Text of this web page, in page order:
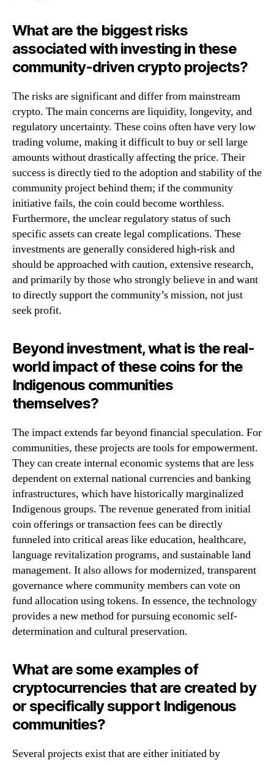
What are the biggest risks
associated with investing in these
community-driven crypto projects?
The risks are significant and differ from mainstream
crypto. The main concerns are liquidity, longevity, and
regulatory uncertainty. These coins often have very low
trading volume, making it difficult to buy or sell large
amounts without drastically affecting the price. Their
success is directly tied to the adoption and stability of the
community project behind them; if the community
initiative fails, the coin could become worthless.
Furthermore, the unclear regulatory status of such
specific assets can create legal complications. These
investments are generally considered high-risk and
should be approached with caution, extensive research,
and primarily by those who strongly believe in and want
to directly support the community’s mission, not just
seek profit.
Beyond investment, what is the real-
world impact of these coins for the
Indigenous communities
themselves?
The impact extends far beyond financial speculation. For
communities, these projects are tools for empowerment.
They can create internal economic systems that are less
dependent on external national currencies and banking
infrastructures, which have historically marginalized
Indigenous groups. The revenue generated from initial
coin offerings or transaction fees can be directly
funneled into critical areas like education, healthcare,
language revitalization programs, and sustainable land
management. It also allows for modernized, transparent
governance where community members can vote on
fund allocation using tokens. In essence, the technology
provides a new method for pursuing economic self-
determination and cultural preservation.
What are some examples of
cryptocurrencies that are created by
or specifically support Indigenous
communities?
Several projects exist that are either initiated by